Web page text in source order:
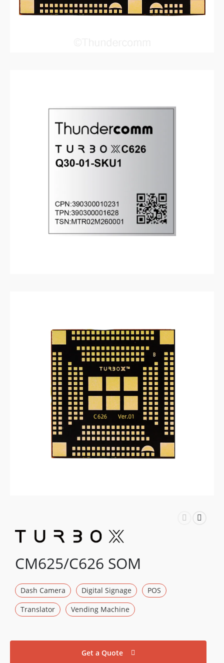
CM625/C626 SOM
Dash Camera Digital Signage
POS
Translator
Vending Machine
Get a Quote